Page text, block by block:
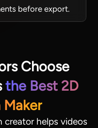
before export.
Choose
the Best 2D
creator helps videos